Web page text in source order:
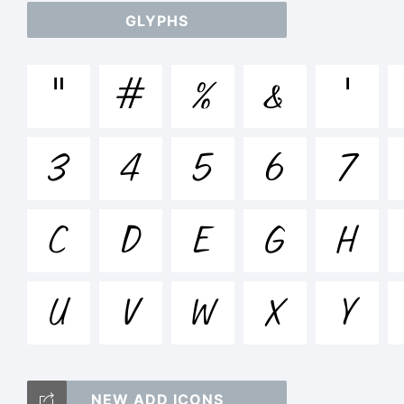
GLYPHS
" # % & '
3
4 5 6 7
C
D E G H
U
V W X Y
NEW ADD ICONS